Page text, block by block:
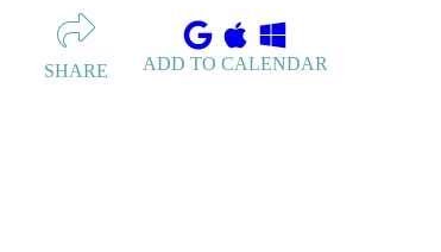
SHARE ADD TO CALENDAR